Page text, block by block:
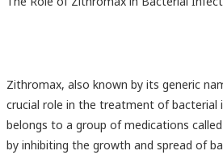
Zithromax, also known by its generic
crucial role in the treatment of bacterial
belongs to a group of medications
by inhibiting the growth and spread of